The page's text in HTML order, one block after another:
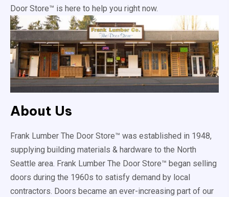
Door Store™ is here to help you right now.
About Us
Frank Lumber The Door Store™ was established in 1948,
supplying building materials & hardware to the North
Seattle area. Frank Lumber The Door Store™ began selling
doors during the 1960s to satisfy demand by local
contractors. Doors became an ever-increasing part of our